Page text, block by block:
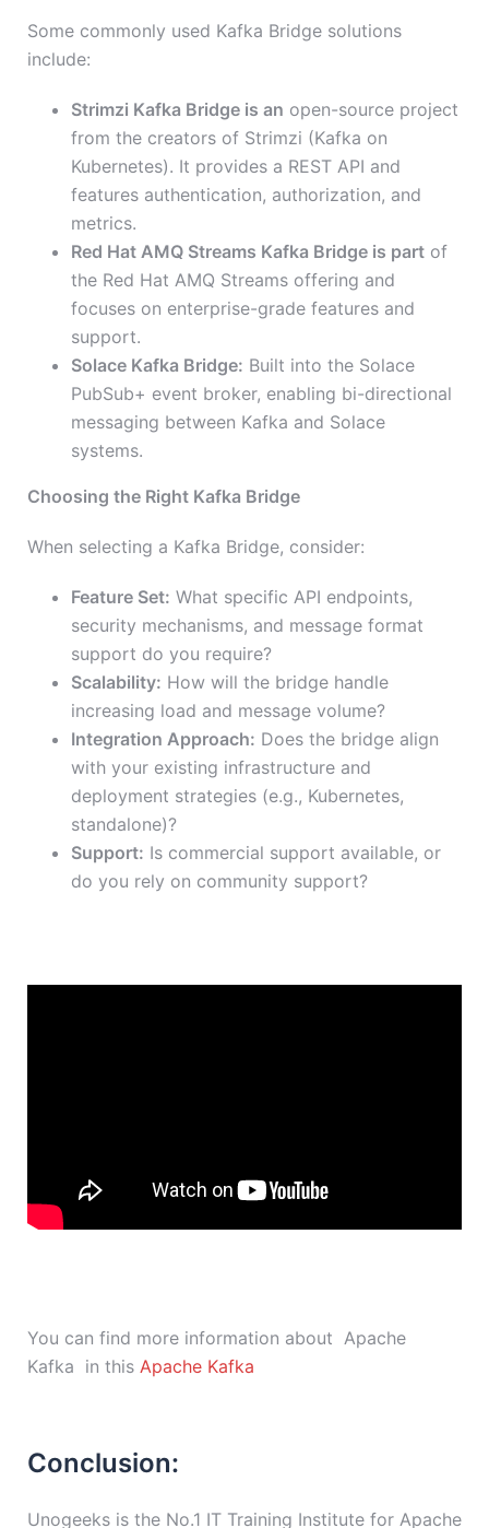
Some commonly used Kafka Bridge solutions
include:
Strimzi Kafka Bridge is an open-source project
from the creators of Strimzi (Kafka on
Kubernetes). It provides a REST API and
features authentication, authorization, and
metrics.
Red Hat AMQ Streams Kafka Bridge is part of
the Red Hat AMQ Streams offering and
focuses on enterprise-grade features and
support.
Solace Kafka Bridge: Built into the Solace
PubSub+ event broker, enabling bi-directional
messaging between Kafka and Solace
systems.
Choosing the Right Kafka Bridge
When selecting a Kafka Bridge, consider:
Feature Set: What specific API endpoints,
security mechanisms, and message format
support do you require?
Scalability: How will the bridge handle
increasing load and message volume?
Integration Approach: Does the bridge align
with your existing infrastructure and
deployment strategies (e.g., Kubernetes,
standalone)?
Support: Is commercial support available, or
do you rely on community support?
You can find more information about Apache
Kafka in this Apache Kafka
Conclusion:
Unogeeks is the No.1 IT Training Institute for Apache